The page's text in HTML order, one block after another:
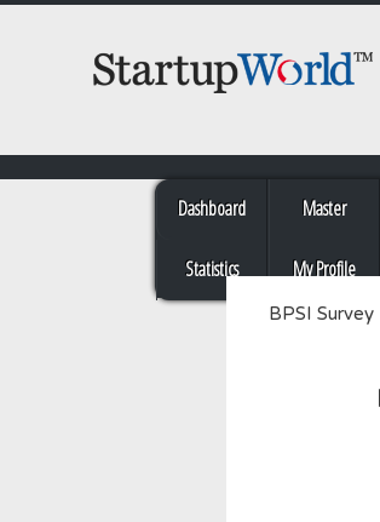
Dashboard Master
Statistics My Profile